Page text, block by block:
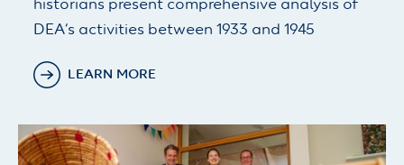
historians present comprehensive analysis of
DEA’s activities between 1933 and 1945
LEARN MORE